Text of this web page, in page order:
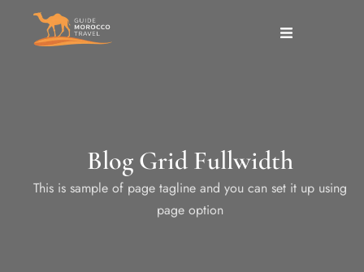
Blog Grid Fullwidth
This is sample of page tagline and you can set it up using
page option